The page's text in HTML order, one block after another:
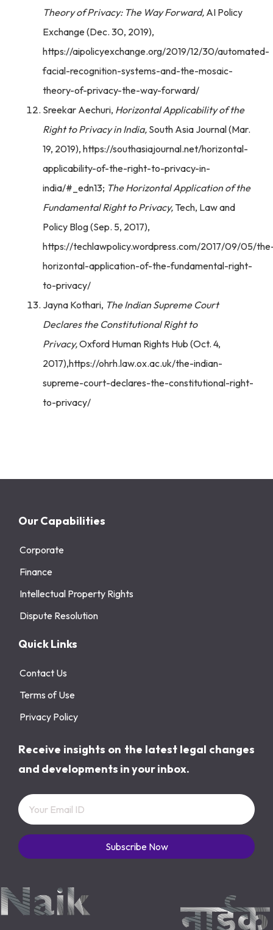
Theory of Privacy: The Way Forward, AI Policy
Exchange (Dec. 30, 2019),
https://aipolicyexchange.org/2019/12/30/automated-
facial-recognition-systems-and-the-mosaic-
theory-of-privacy-the-way-forward/
Sreekar Aechuri, Horizontal Applicability of the
Right to Privacy in India, South Asia Journal (Mar.
19, 2019), https://southasiajournal.net/horizontal-
applicability-of-the-right-to-privacy-in-
india/#_edn13; The Horizontal Application of the
Fundamental Right to Privacy, Tech, Law and
Policy Blog (Sep. 5, 2017),
https://techlawpolicy.wordpress.com/2017/09/05/
horizontal-application-of-the-fundamental-right-
to-privacy/
Jayna Kothari, The Indian Supreme Court
Declares the Constitutional Right to
Privacy,Oxford Human Rights Hub (Oct. 4,
2017),https://ohrh.law.ox.ac.uk/the-indian-
supreme-court-declares-the-constitutional-right-
to-privacy/
Our Capabilities
Corporate
Finance
Intellectual Property Rights
Dispute Resolution
Quick Links
Contact Us
Terms of Use
Privacy Policy
Receive insights on the latest legal changes
and developments in your inbox.
Subscribe Now